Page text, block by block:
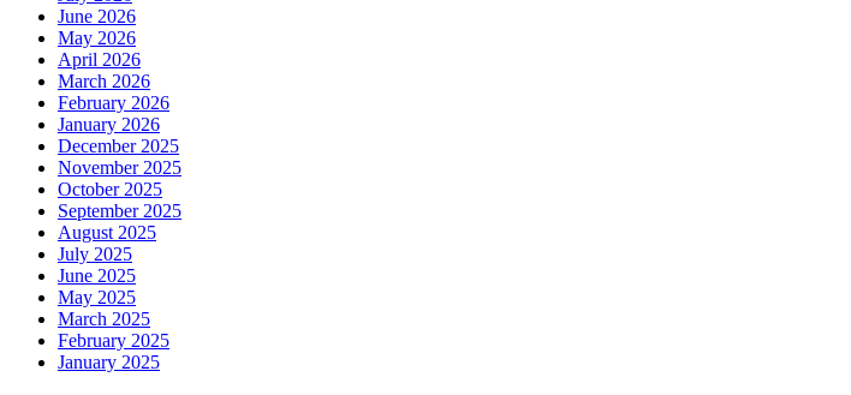
June 2026
May 2026
April 2026
March 2026
February 2026
January 2026
December 2025
November 2025
October 2025
September 2025
August 2025
July 2025
June 2025
May 2025
March 2025
February 2025
January 2025